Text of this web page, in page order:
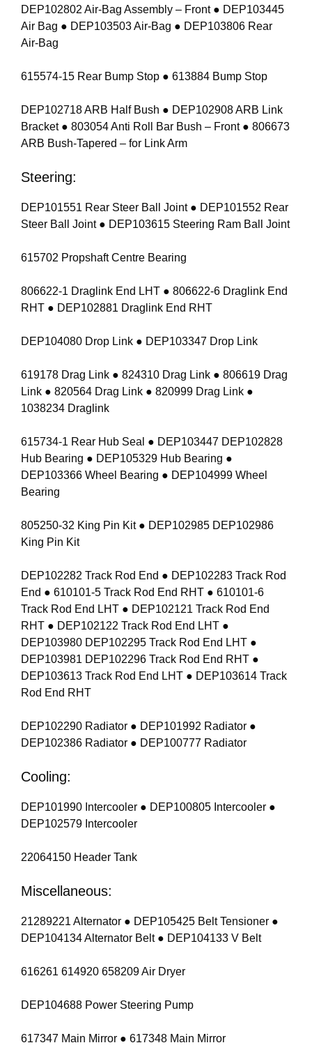
DEP102802 Air-Bag Assembly – Front ● DEP103445
Air Bag ● DEP103503 Air-Bag ● DEP103806 Rear
Air-Bag
615574-15 Rear Bump Stop ● 613884 Bump Stop
DEP102718 ARB Half Bush ● DEP102908 ARB Link
Bracket ● 803054 Anti Roll Bar Bush – Front ● 806673
ARB Bush-Tapered – for Link Arm
Steering:
DEP101551 Rear Steer Ball Joint ● DEP101552 Rear
Steer Ball Joint ● DEP103615 Steering Ram Ball Joint
615702 Propshaft Centre Bearing
806622-1 Draglink End LHT ● 806622-6 Draglink End
RHT ● DEP102881 Draglink End RHT
DEP104080 Drop Link ● DEP103347 Drop Link
619178 Drag Link ● 824310 Drag Link ● 806619 Drag
Link ● 820564 Drag Link ● 820999 Drag Link ●
1038234 Draglink
615734-1 Rear Hub Seal ● DEP103447 DEP102828
Hub Bearing ● DEP105329 Hub Bearing ●
DEP103366 Wheel Bearing ● DEP104999 Wheel
Bearing
805250-32 King Pin Kit ● DEP102985 DEP102986
King Pin Kit
DEP102282 Track Rod End ● DEP102283 Track Rod
End ● 610101-5 Track Rod End RHT ● 610101-6
Track Rod End LHT ● DEP102121 Track Rod End
RHT ● DEP102122 Track Rod End LHT ●
DEP103980 DEP102295 Track Rod End LHT ●
DEP103981 DEP102296 Track Rod End RHT ●
DEP103613 Track Rod End LHT ● DEP103614 Track
Rod End RHT
DEP102290 Radiator ● DEP101992 Radiator ●
DEP102386 Radiator ● DEP100777 Radiator
Cooling:
DEP101990 Intercooler ● DEP100805 Intercooler ●
DEP102579 Intercooler
22064150 Header Tank
Miscellaneous:
21289221 Alternator ● DEP105425 Belt Tensioner ●
DEP104134 Alternator Belt ● DEP104133 V Belt
616261 614920 658209 Air Dryer
DEP104688 Power Steering Pump
617347 Main Mirror ● 617348 Main Mirror